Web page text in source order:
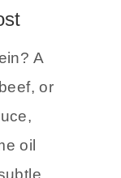
A
or
oil